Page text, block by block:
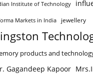
Institute of Technology
Markets in India jewellery
products and
Gagandeep Kapoor